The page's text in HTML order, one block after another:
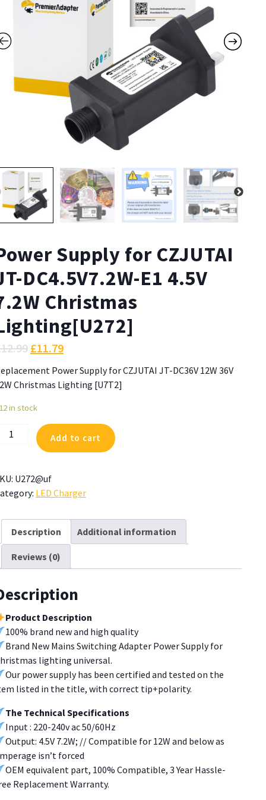
Supply for CZJUTAI
DC4.5V7.2W-E1 4.5V
Christmas
12.99 £11.79
Power Supply for CZJUTAI JT-DC36V 12W 36V
Christmas Lighting [U7T2]
in stock
Add to cart
U272@uf
LED Charger
Description Additional information
Reviews (0)
Product Description
100% brand new and high quality
Brand New Mains Switching Adapter Power Supply for
lighting universal.
Our power supply has been certified and tested on the
listed in the title, with correct tip+polarity.
The Technical Specifications
Input : 220-240v ac 50/60Hz
Output: 4.5V 7.2W; // Compatible for 12W and below as
isn’t forced
OEM equivalent part, 100% Compatible, 3 Year Hassle-
Replacement Warranty.